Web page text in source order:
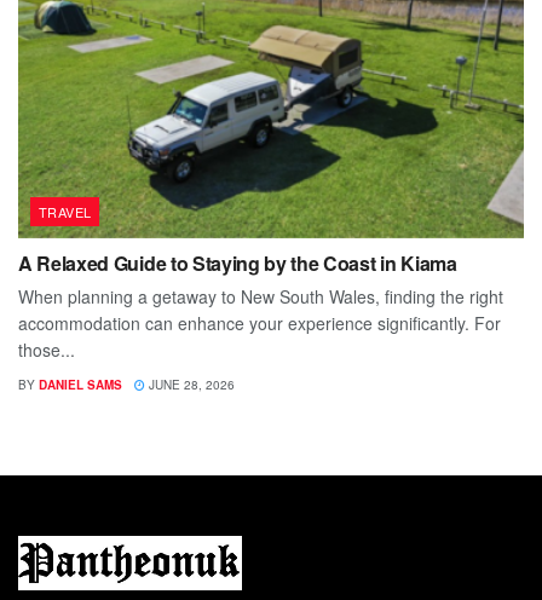
TRAVEL
A Relaxed Guide to Staying by the Coast in Kiama
When planning a getaway to New South Wales, finding the right
accommodation can enhance your experience significantly. For
those...
BY DANIEL SAMS JUNE 28, 2026